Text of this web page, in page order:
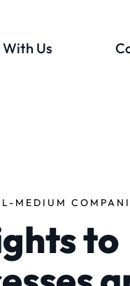
Us
MEDIUM
to